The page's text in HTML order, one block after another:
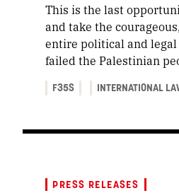
This is the last
and take the
entire political and
failed the Palestinian
F35S INTERNATIONAL
PRESS RELEASES